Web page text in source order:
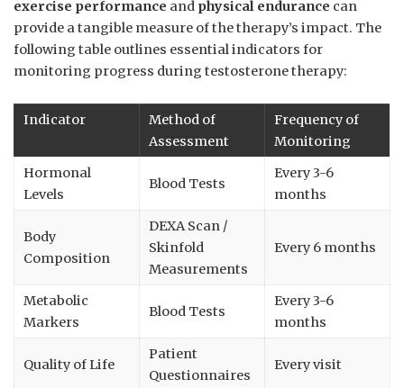
exercise performance and physical endurance can
provide‌ a tangible measure of the⁣ therapy’s impact.‍ The
following table outlines essential indicators for
monitoring progress during testosterone therapy:
Indicator
Method of
Assessment
Frequency of
Monitoring
Hormonal
Levels
Blood Tests
Every 3-6
months
Body
⁤Composition
DEXA Scan /
Skinfold
Measurements
Every 6 months
Metabolic
Markers
Blood Tests
Every 3-6
months
Quality of⁣ Life
Patient
‌Questionnaires
Every visit